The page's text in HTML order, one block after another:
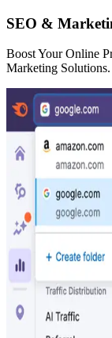
SEO &
Boost Your Online
Marketing Solutions.